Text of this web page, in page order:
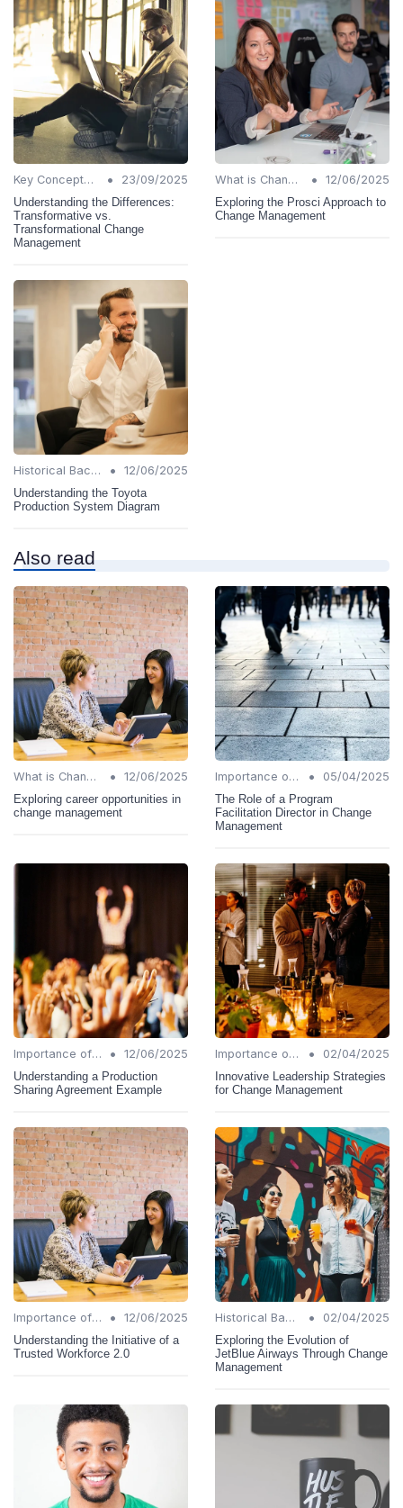
Key Concepts and Terms •
23/09/2025
Understanding the Differences:
Transformative vs.
Transformational Change
Management
What is Change Management? •
12/06/2025
Exploring the Prosci Approach to
Change Management
Historical Background •
12/06/2025
Understanding the Toyota
Production System Diagram
Also read
What is Change Management? •
12/06/2025
Exploring career opportunities in
change management
Importance of Change Management •
05/04/2025
The Role of a Program
Facilitation Director in Change
Management
Importance of Change Management •
12/06/2025
Understanding a Production
Sharing Agreement Example
Importance of Change Management •
02/04/2025
Innovative Leadership Strategies
for Change Management
Importance of Change Management •
12/06/2025
Understanding the Initiative of a
Trusted Workforce 2.0
Historical Background •
02/04/2025
Exploring the Evolution of
JetBlue Airways Through Change
Management